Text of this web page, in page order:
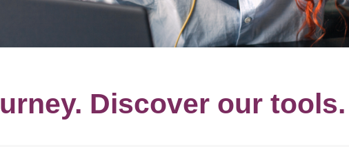
Discover our tools.